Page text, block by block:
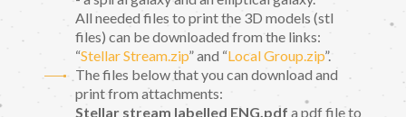
All needed files to print the 3D models (stl
files) can be downloaded from the links:
“Stellar Stream.zip” and “Local Group.zip”.
The files below that you can download and
print from attachments:
Stellar stream labelled ENG.pdf a pdf file to